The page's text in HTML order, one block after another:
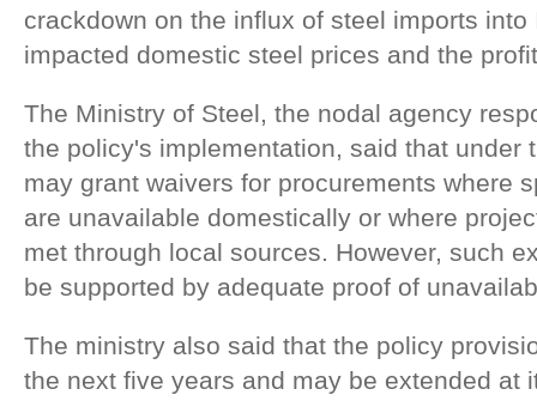
crackdown on the influx of steel imports into
impacted domestic steel prices and the
The Ministry of Steel, the nodal agency
the policy's implementation, said that under
may grant waivers for procurements where
are unavailable domestically or where
met through local sources. However, such
be supported by adequate proof of
The ministry also said that the policy
the next five years and may be extended at